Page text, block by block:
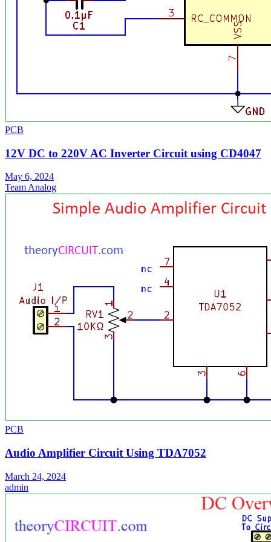
PCB
12V DC to 220V AC Inverter Circuit using CD4047
May 6, 2024
Team Analog
PCB
Audio Amplifier Circuit Using TDA7052
March 24, 2024
admin